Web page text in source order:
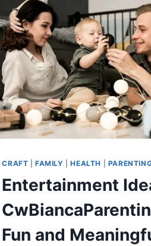
A
FREE
ONLINE
PHOTO
COLLAGE
MAKER
TO
TRANSFORM
YOUR
HOME
CRAFT |FAMILY |HEALTH
Entertainment
Fun and